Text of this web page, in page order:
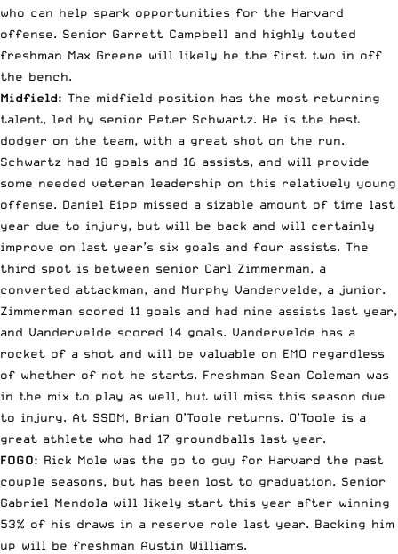
who can help spark opportunities for the Harvard
offense. Senior Garrett Campbell and highly touted
freshman Max Greene will likely be the first two in off
the bench.
Midfield: The midfield position has the most returning
talent, led by senior Peter Schwartz. He is the best
dodger on the team, with a great shot on the run.
Schwartz had 18 goals and 16 assists, and will provide
some needed veteran leadership on this relatively young
offense. Daniel Eipp missed a sizable amount of time last
year due to injury, but will be back and will certainly
improve on last year’s six goals and four assists. The
third spot is between senior Carl Zimmerman, a
converted attackman, and Murphy Vandervelde, a junior.
Zimmerman scored 11 goals and had nine assists last year,
and Vandervelde scored 14 goals. Vandervelde has a
rocket of a shot and will be valuable on EMO regardless
of whether of not he starts. Freshman Sean Coleman was
in the mix to play as well, but will miss this season due
to injury. At SSDM, Brian O’Toole returns. O’Toole is a
great athlete who had 17 groundballs last year.
FOGO: Rick Mole was the go to guy for Harvard the past
couple seasons, but has been lost to graduation. Senior
Gabriel Mendola will likely start this year after winning
53% of his draws in a reserve role last year. Backing him
up will be freshman Austin Williams.